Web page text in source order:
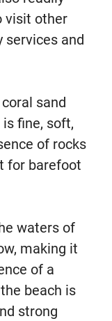
visit other
services and
sand
fine, soft,
of rocks
for barefoot
waters of
making it
of a
beach is
strong